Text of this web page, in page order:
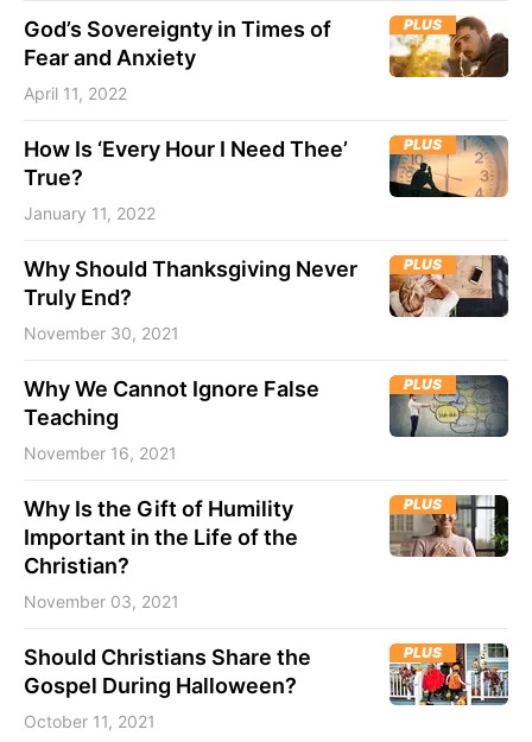
God’s Sovereignty in Times of
Fear and Anxiety
April 11, 2022
PLUS
How Is ‘Every Hour I Need Thee’
True?
January 11, 2022
PLUS
Why Should Thanksgiving Never
Truly End?
November 30, 2021
PLUS
Why We Cannot Ignore False
Teaching
November 16, 2021
PLUS
Why Is the Gift of Humility
Important in the Life of the
Christian?
November 03, 2021
PLUS
Should Christians Share the
Gospel During Halloween?
October 11, 2021
PLUS